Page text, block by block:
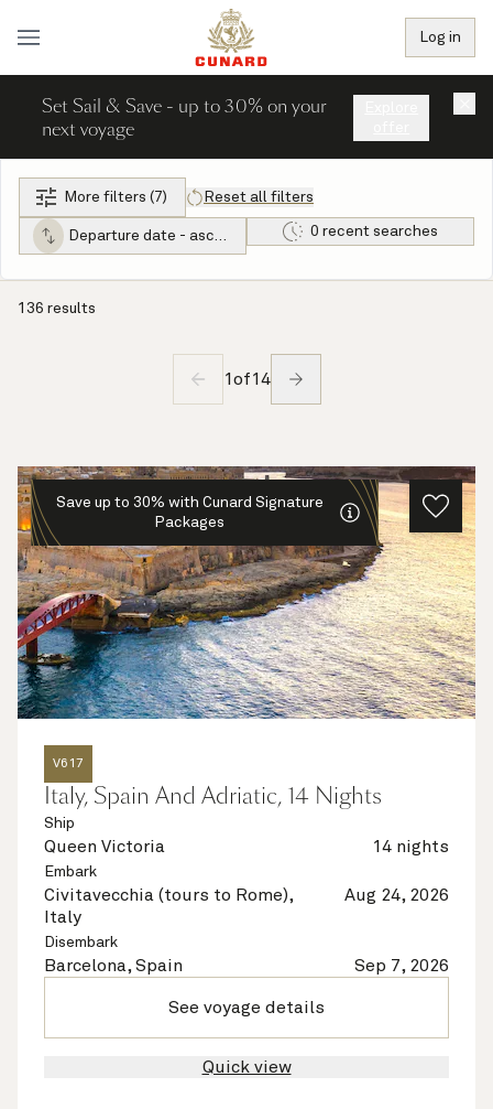
Log in
Set Sail & Save - up to 30% on your
next voyage
More filters (7) Reset all filters
Departure date - ascending 0 recent searches
136 results
1 of14
Save up to 30% with Cunard Signature
Packages
V617
Italy, Spain And Adriatic, 14 Nights
Ship
Queen Victoria 14 nights
Embark
Civitavecchia (tours to Rome),
Italy
Aug 24, 2026
Disembark
Barcelona, Spain Sep 7, 2026
See voyage details
Quick view